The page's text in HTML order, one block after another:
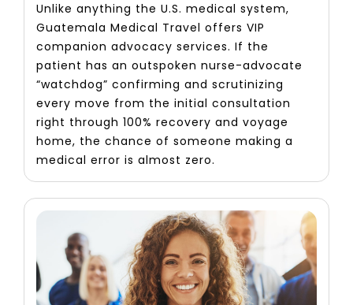
Unlike anything the U.S. medical system,
Guatemala Medical Travel offers VIP
companion advocacy services. If the
patient has an outspoken nurse-advocate
“watchdog” confirming and scrutinizing
every move from the initial consultation
right through 100% recovery and voyage
home, the chance of someone making a
medical error is almost zero.